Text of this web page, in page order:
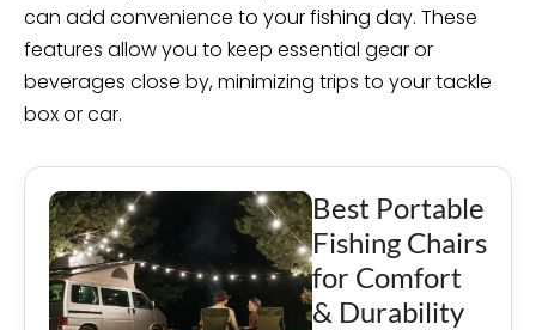
can add convenience to your fishing day. These
features allow you to keep essential gear or
beverages close by, minimizing trips to your tackle
box or car.
Best Portable
Fishing Chairs
for Comfort
& Durability